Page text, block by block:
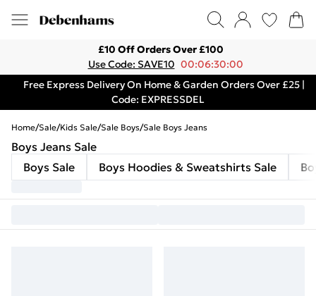
£10 Off Orders Over £100
Use Code: SAVE10 00:06:30:00
Free Express Delivery On Home & Garden Orders Over £25 |
Code: EXPRESSDEL
Home/Sale/Kids Sale/Sale Boys/Sale Boys Jeans
Boys Jeans Sale
Boys Sale
Boys Hoodies & Sweatshirts Sale